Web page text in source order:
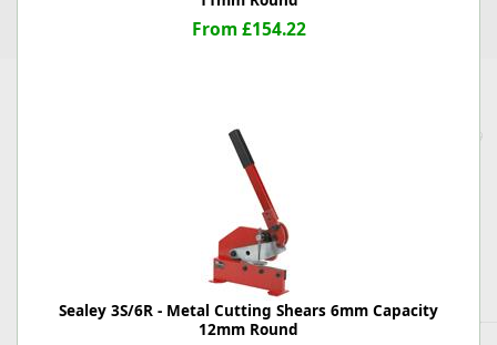
From £154.22
Sealey 3S/6R - Metal Cutting Shears 6mm Capacity
12mm Round